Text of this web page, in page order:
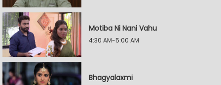
Motiba Ni Nani Vahu
4:30 AM-5:00 AM
Bhagyalaxmi